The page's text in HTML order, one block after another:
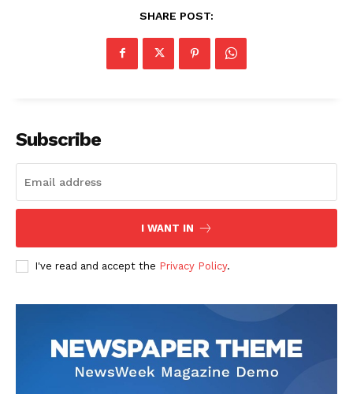
SHARE POST:
Subscribe
I WANT IN
I've read and accept the Privacy Policy.